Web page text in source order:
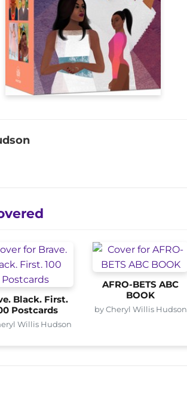
Black. First.
Postcards
Willis Hudson
AFRO-BETS ABC
BOOK
by Cheryl Willis Hudson